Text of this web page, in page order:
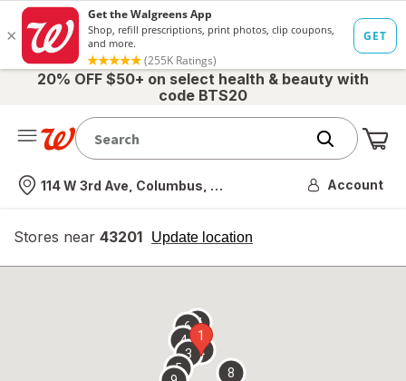
20% OFF $50+ on select health & beauty with
code BTS20
Nearest store
114 W 3rd Ave, Columbus, OH Account
Stores near 43201 Update location
opens
overlay
1
2
3
4
5
67
8